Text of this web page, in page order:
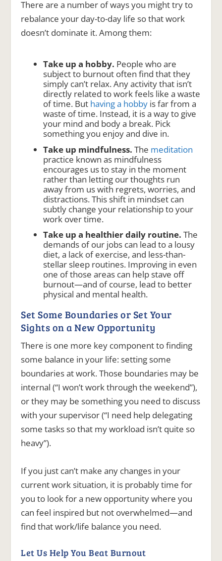
There are a number of ways you might try to
rebalance your day-to-day life so that work
doesn’t dominate it. Among them:
Take up a hobby. People who are
subject to burnout often find that they
simply can’t relax. Any activity that isn’t
directly related to work feels like a waste
of time. But having a hobby is far from a
waste of time. Instead, it is a way to give
your mind and body a break. Pick
something you enjoy and dive in.
Take up mindfulness. The meditation
practice known as mindfulness
encourages us to stay in the moment
rather than letting our thoughts run
away from us with regrets, worries, and
distractions. This shift in mindset can
subtly change your relationship to your
work over time.
Take up a healthier daily routine. The
demands of our jobs can lead to a lousy
diet, a lack of exercise, and less-than-
stellar sleep routines. Improving in even
one of those areas can help stave off
burnout—and of course, lead to better
physical and mental health.
Set Some Boundaries or Set Your
Sights on a New Opportunity
There is one more key component to finding
some balance in your life: setting some
boundaries at work. Those boundaries may be
internal (“I won’t work through the weekend”),
or they may be something you need to discuss
with your supervisor (“I need help delegating
some tasks so that my workload isn’t quite so
heavy”).
If you just can’t make any changes in your
current work situation, it is probably time for
you to look for a new opportunity where you
can feel inspired but not overwhelmed—and
find that work/life balance you need.
Let Us Help You Beat Burnout